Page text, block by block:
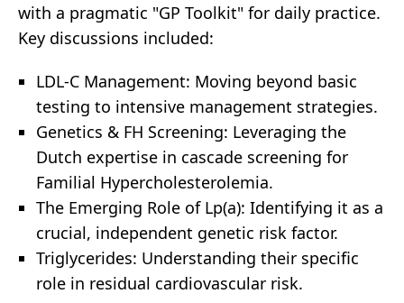
with a pragmatic "GP Toolkit" for daily practice.
Key discussions included:
LDL-C Management: Moving beyond basic
testing to intensive management strategies.
Genetics & FH Screening: Leveraging the
Dutch expertise in cascade screening for
Familial Hypercholesterolemia.
The Emerging Role of Lp(a): Identifying it as a
crucial, independent genetic risk factor.
Triglycerides: Understanding their specific
role in residual cardiovascular risk.